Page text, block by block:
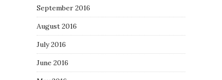
September 2016
August 2016
July 2016
June 2016